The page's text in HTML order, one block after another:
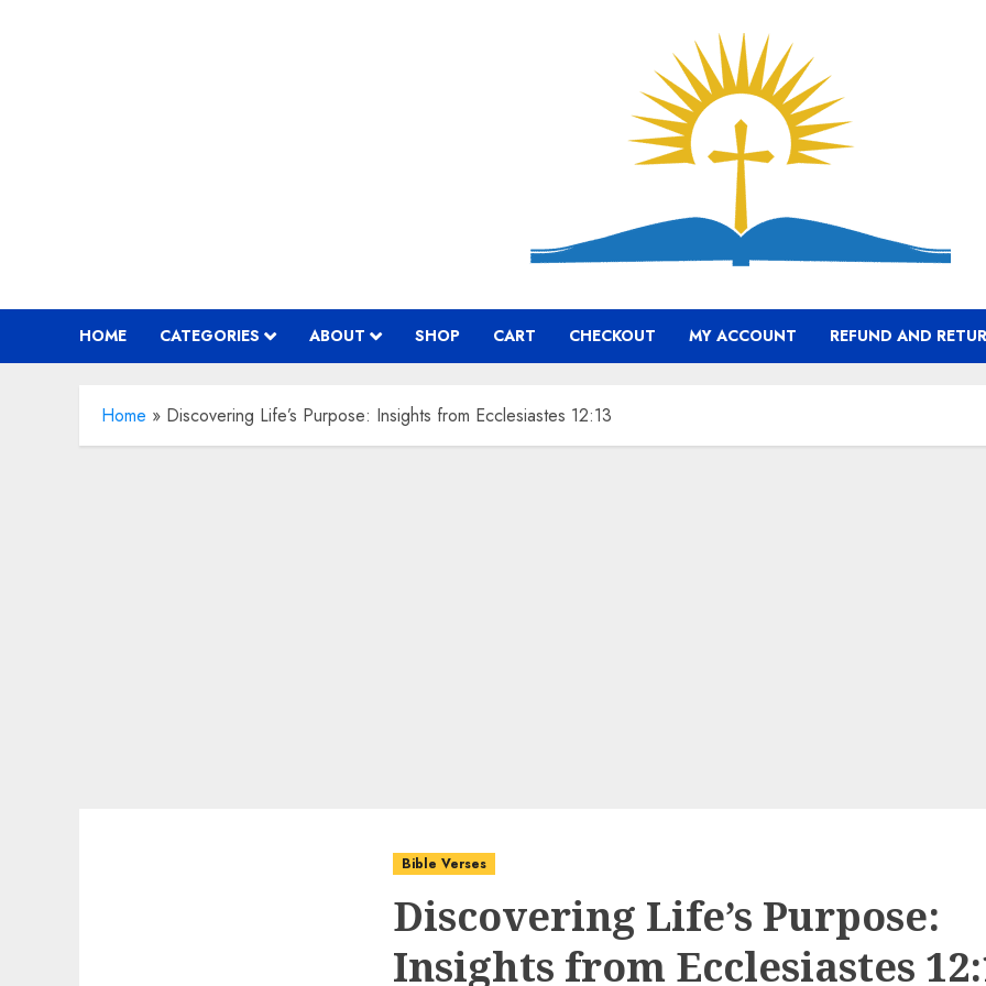
HOME CATEGORIES ABOUT SHOP CART CHECKOUT MY ACCOUNT REFUND AND
Home » Discovering Life’s Purpose: Insights from Ecclesiastes 12:13
Bible Verses
Discovering Life’s Purpose:
Insights from Ecclesiastes